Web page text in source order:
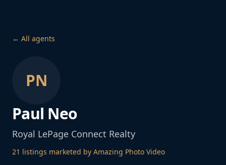
← All agents
PN
Paul Neo
Royal LePage Connect Realty
21 listings marketed by Amazing Photo Video